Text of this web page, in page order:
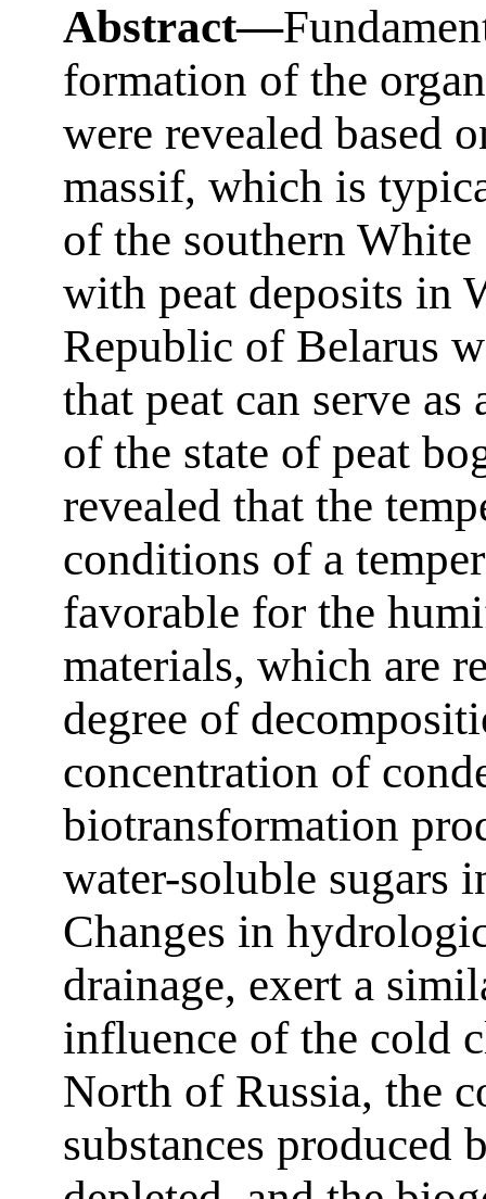
Abstract—
formation of the
were revealed based
massif, which is
of the southern
with peat deposits in
Republic of Belarus
that peat can serve
of the state of peat
revealed that the
conditions of a
favorable for the
materials, which are
degree of
concentration of
biotransformation
water-soluble sugars
Changes in
drainage, exert a
influence of the cold
North of Russia, the
substances produced